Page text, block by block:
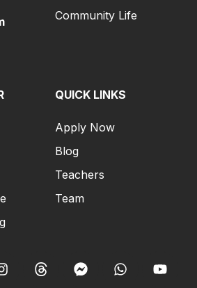
Community Life
QUICK LINKS
Apply Now
Blog
Teachers
Team